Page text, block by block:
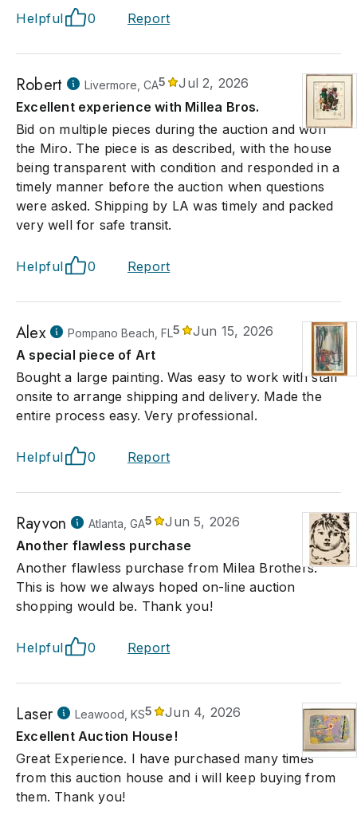
Helpful 0 Report
Robert Livermore, CA5
Jul 2, 2026
Excellent experience with Millea Bros.
Bid on multiple pieces during the auction and won
the Miro. The piece is as described, with the house
being transparent with condition and responded in a
timely manner before the auction when questions
were asked. Shipping by LA was timely and packed
very well for safe transit.
Helpful 0 Report
Alex Pompano Beach, FL5
Jun 15, 2026
A special piece of Art
Bought a large painting. Was easy to work with staff
onsite to arrange shipping and delivery. Made the
entire process easy. Very professional.
Helpful 0 Report
Rayvon Atlanta, GA5
Jun 5, 2026
Another flawless purchase
Another flawless purchase from Milea Brothers.
This is how we always hoped on-line auction
shopping would be. Thank you!
Helpful 0 Report
Laser Leawood, KS5
Jun 4, 2026
Excellent Auction House!
Great Experience. I have purchased many times
from this auction house and i will keep buying from
them. Thank you!